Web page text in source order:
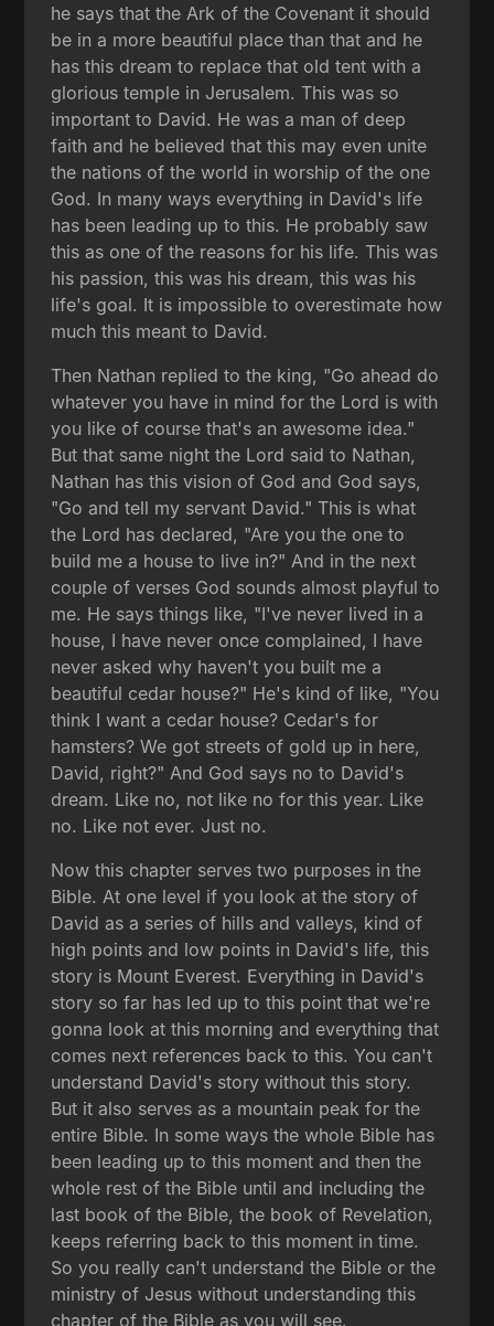
he says that the Ark of the Covenant it should
be in a more beautiful place than that and he
has this dream to replace that old tent with a
glorious temple in Jerusalem. This was so
important to David. He was a man of deep
faith and he believed that this may even unite
the nations of the world in worship of the one
God. In many ways everything in David's life
has been leading up to this. He probably saw
this as one of the reasons for his life. This was
his passion, this was his dream, this was his
life's goal. It is impossible to overestimate how
much this meant to David.
Then Nathan replied to the king, "Go ahead do
whatever you have in mind for the Lord is with
you like of course that's an awesome idea."
But that same night the Lord said to Nathan,
Nathan has this vision of God and God says,
"Go and tell my servant David." This is what
the Lord has declared, "Are you the one to
build me a house to live in?" And in the next
couple of verses God sounds almost playful to
me. He says things like, "I've never lived in a
house, I have never once complained, I have
never asked why haven't you built me a
beautiful cedar house?" He's kind of like, "You
think I want a cedar house? Cedar's for
hamsters? We got streets of gold up in here,
David, right?" And God says no to David's
dream. Like no, not like no for this year. Like
no. Like not ever. Just no.
Now this chapter serves two purposes in the
Bible. At one level if you look at the story of
David as a series of hills and valleys, kind of
high points and low points in David's life, this
story is Mount Everest. Everything in David's
story so far has led up to this point that we're
gonna look at this morning and everything that
comes next references back to this. You can't
understand David's story without this story.
But it also serves as a mountain peak for the
entire Bible. In some ways the whole Bible has
been leading up to this moment and then the
whole rest of the Bible until and including the
last book of the Bible, the book of Revelation,
keeps referring back to this moment in time.
So you really can't understand the Bible or the
ministry of Jesus without understanding this
chapter of the Bible as you will see.